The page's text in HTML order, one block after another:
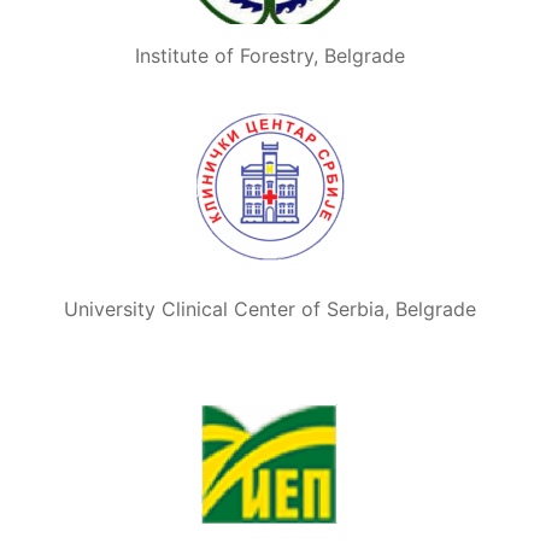
Institute of Forestry, Belgrade
University Clinical Center of Serbia, Belgrade